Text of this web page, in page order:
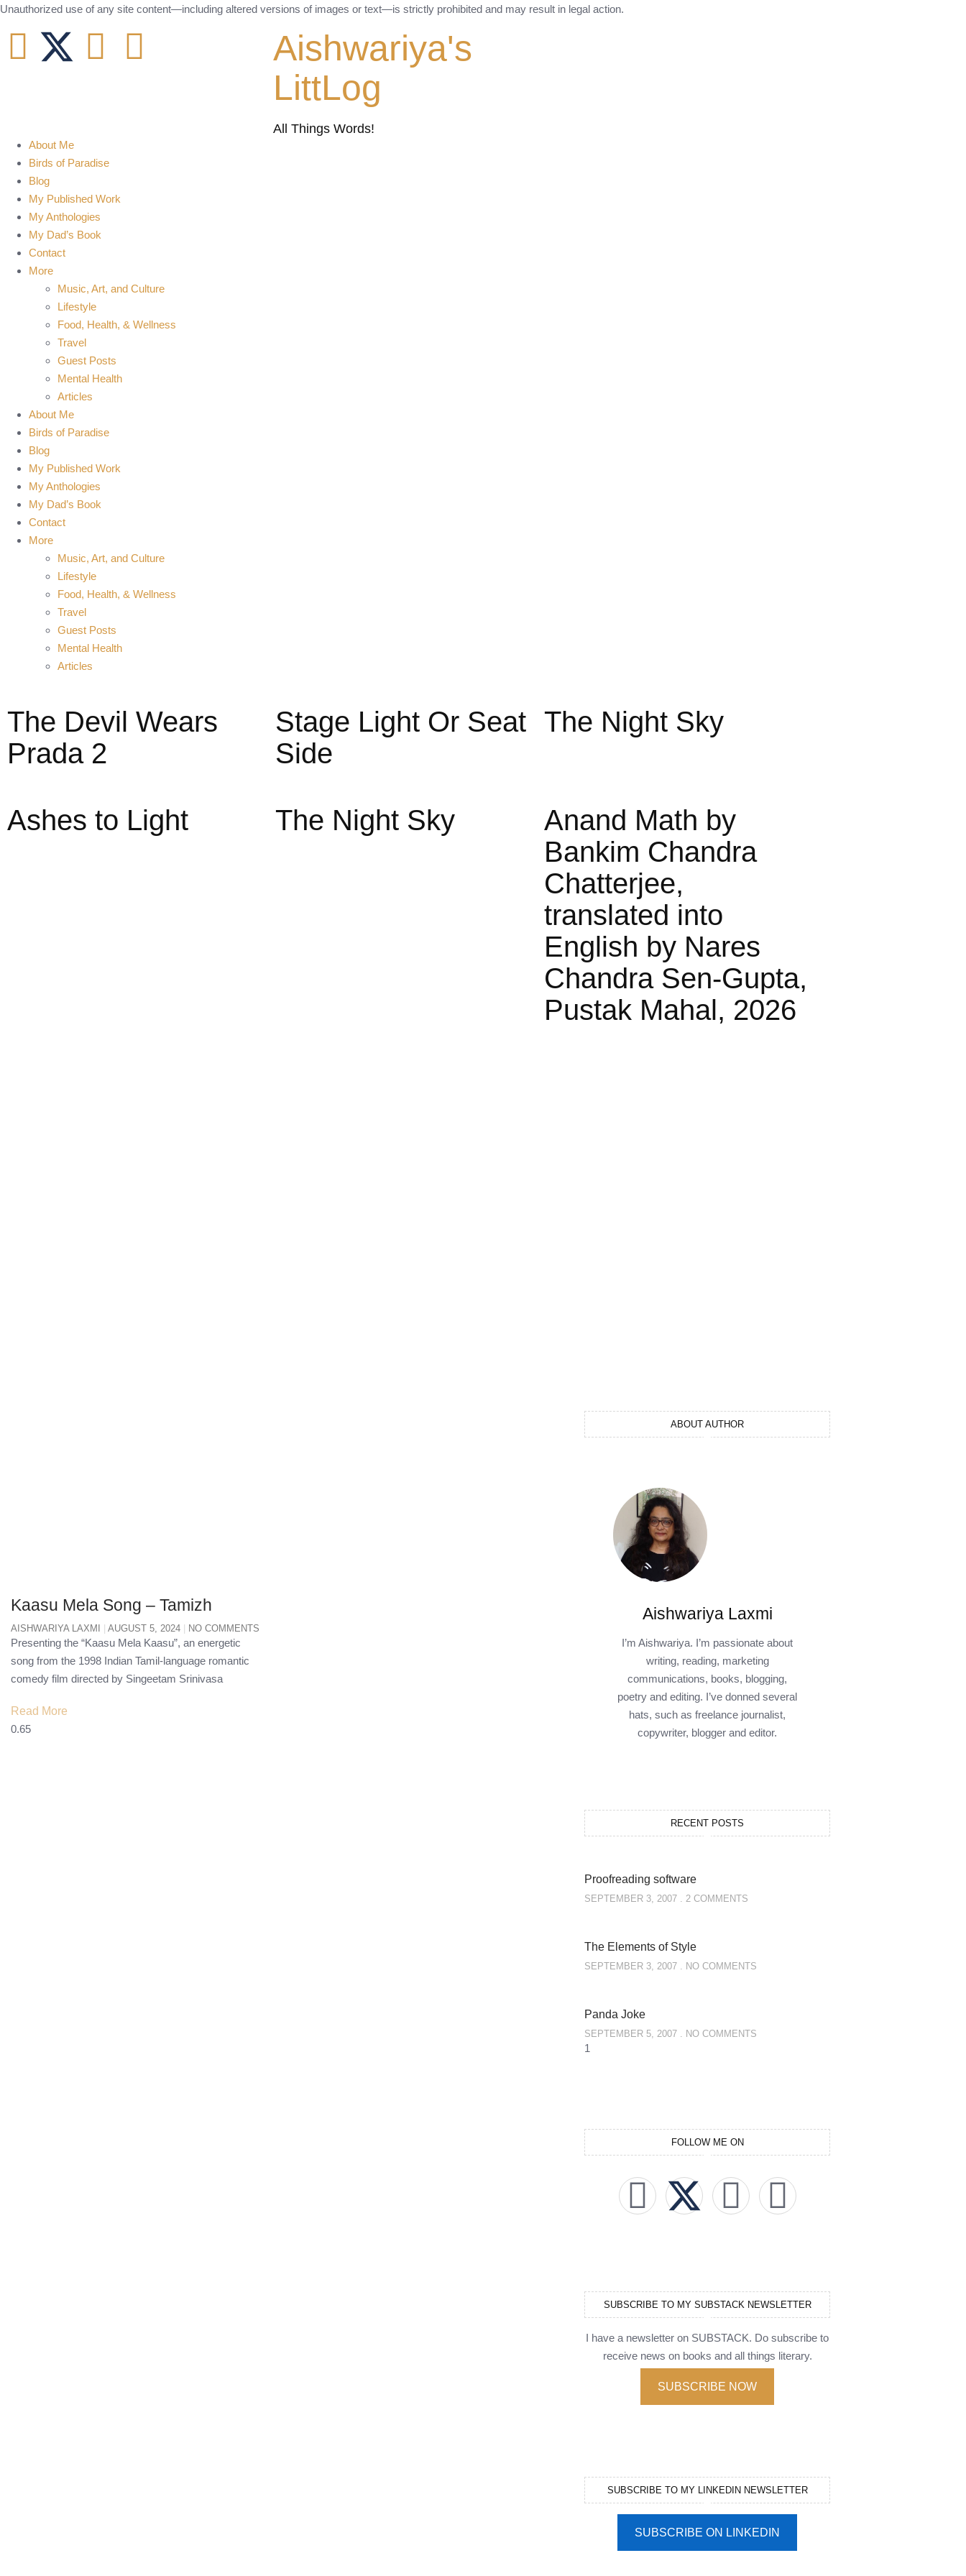
Unauthorized use of any site content—including altered versions of images or text—is strictly prohibited and may result in legal action.
Aishwariya's
LittLog
All Things Words!
About Me
Birds of Paradise
Blog
My Published Work
My Anthologies
My Dad’s Book
Contact
More
Music, Art, and Culture
Lifestyle
Food, Health, & Wellness
Travel
Guest Posts
Mental Health
Articles
About Me
Birds of Paradise
Blog
My Published Work
My Anthologies
My Dad’s Book
Contact
More
Music, Art, and Culture
Lifestyle
Food, Health, & Wellness
Travel
Guest Posts
Mental Health
Articles
The Devil Wears
Prada 2
Stage Light Or Seat
Side
The Night Sky
Ashes to Light The Night Sky
Anand Math by
Bankim Chandra
Chatterjee,
translated into
English by Nares
Chandra Sen-Gupta,
Pustak Mahal, 2026
Kaasu Mela Song – Tamizh
AISHWARIYA LAXMI AUGUST 5, 2024 NO COMMENTS
Presenting the “Kaasu Mela Kaasu”, an energetic
song from the 1998 Indian Tamil-language romantic
comedy film directed by Singeetam Srinivasa
Read More
ABOUT AUTHOR
Aishwariya Laxmi
I’m Aishwariya. I’m passionate about
writing, reading, marketing
communications, books, blogging,
poetry and editing. I’ve donned several
hats, such as freelance journalist,
copywriter, blogger and editor.
RECENT POSTS
Proofreading software
SEPTEMBER 3, 2007 2 COMMENTS
The Elements of Style
SEPTEMBER 3, 2007 NO COMMENTS
Panda Joke
SEPTEMBER 5, 2007 NO COMMENTS
FOLLOW ME ON
SUBSCRIBE TO MY SUBSTACK NEWSLETTER
I have a newsletter on SUBSTACK. Do subscribe to
receive news on books and all things literary.
SUBSCRIBE NOW
SUBSCRIBE TO MY LINKEDIN NEWSLETTER
SUBSCRIBE ON LINKEDIN